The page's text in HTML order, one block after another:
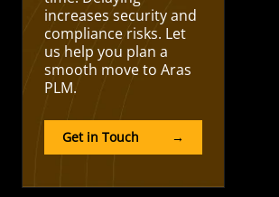
increases security and
compliance risks. Let
us help you plan a
smooth move to Aras
PLM.
Get in Touch →